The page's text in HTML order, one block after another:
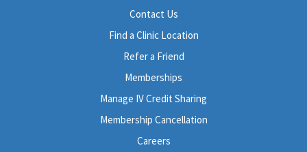
Contact Us
Find a Clinic Location
Refer a Friend
Memberships
Manage IV Credit Sharing
Membership Cancellation
Careers